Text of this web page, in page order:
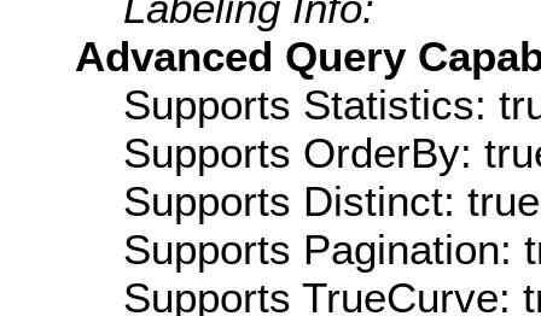
Advanced Query
Supports Statistics:
Supports OrderBy:
Supports Distinct: true
Supports Pagination:
Supports TrueCurve: